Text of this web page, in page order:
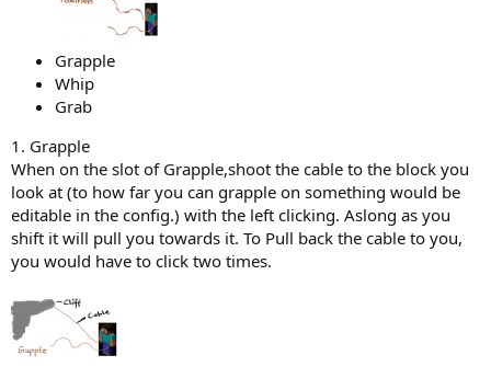
Grapple
Whip
Grab
1. Grapple
When on the slot of Grapple,shoot the cable to the block you
look at (to how far you can grapple on something would be
editable in the config.) with the left clicking. Aslong as you
shift it will pull you towards it. To Pull back the cable to you,
you would have to click two times.